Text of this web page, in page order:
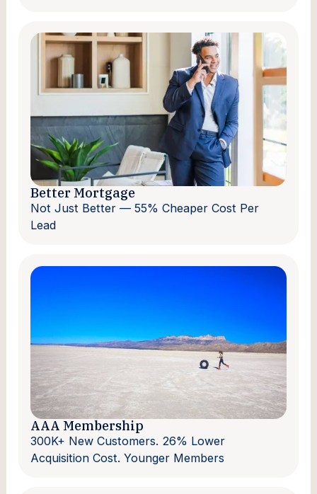
Better Mortgage
Not Just Better — 55% Cheaper Cost Per
Lead
AAA Membership
300K+ New Customers. 26% Lower
Acquisition Cost. Younger Members